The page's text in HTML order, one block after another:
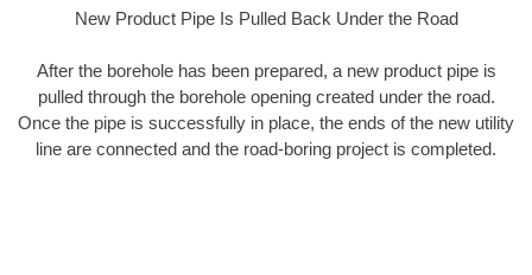
New Product Pipe Is Pulled Back Under the Road
After the borehole has been prepared, a new product pipe is
pulled through the borehole opening created under the road.
Once the pipe is successfully in place, the ends of the new utility
line are connected and the road-boring project is completed.